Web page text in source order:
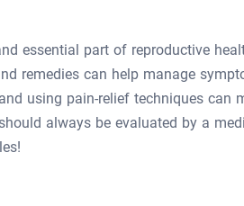
essential part of reproductive
remedies can help manage
using pain-relief techniques can
always be evaluated by a